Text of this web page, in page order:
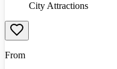
City Attractions
From